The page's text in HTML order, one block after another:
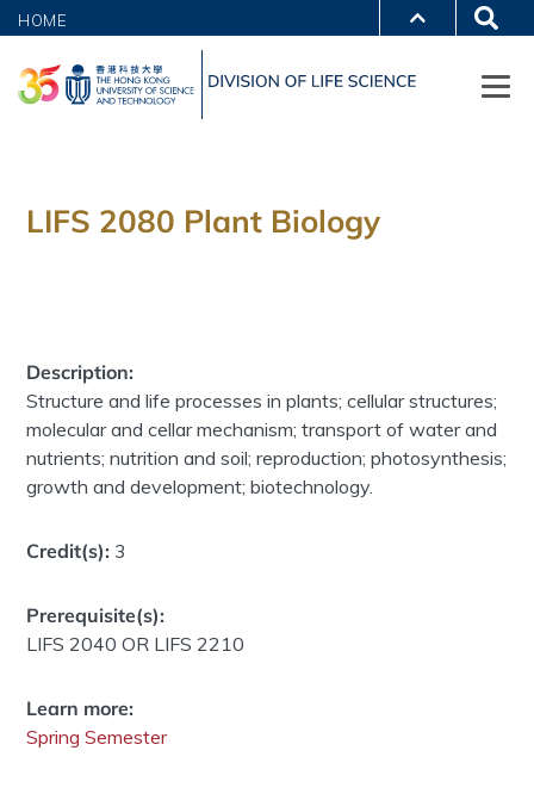
HOME
LIFS 2080 Plant Biology
Description:
Structure and life processes in plants; cellular structures;
molecular and cellar mechanism; transport of water and
nutrients; nutrition and soil; reproduction; photosynthesis;
growth and development; biotechnology.
Credit(s): 3
Prerequisite(s):
LIFS 2040 OR LIFS 2210
Learn more:
Spring Semester